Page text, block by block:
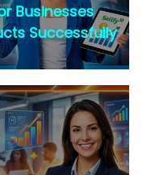
Businesses
Successfully